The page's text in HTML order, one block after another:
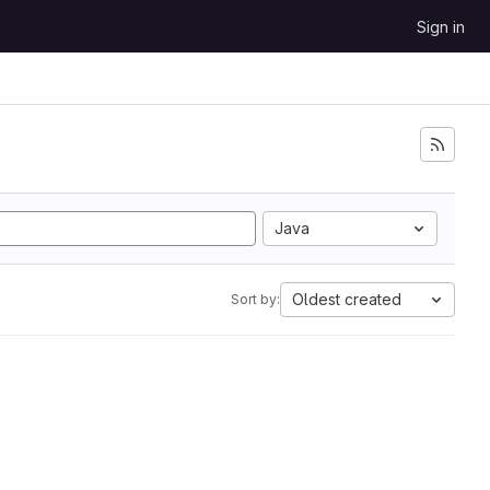
Sign in
Java
Sort by: Oldest created